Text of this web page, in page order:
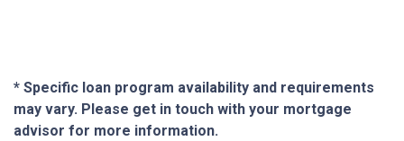
* Specific loan program availability and requirements
may vary. Please get in touch with your mortgage
advisor for more information.